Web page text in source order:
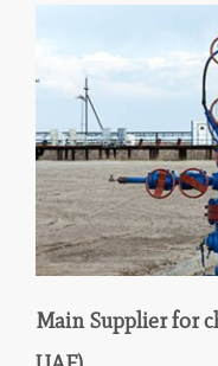
Main Supplier for